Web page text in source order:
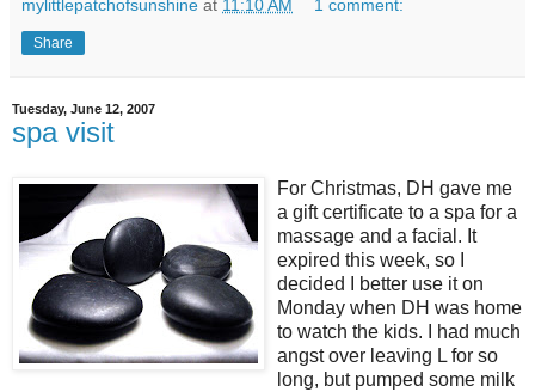
mylittlepatchofsunshine at 11:10 AM 1 comment:
Share
Tuesday, June 12, 2007
spa visit
For Christmas, DH gave me
a gift certificate to a spa for a
massage and a facial. It
expired this week, so I
decided I better use it on
Monday when DH was home
to watch the kids. I had much
angst over leaving L for so
long, but pumped some milk